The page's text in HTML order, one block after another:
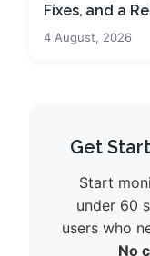
Fixes, and a
4 August, 2026
Get
Start
under 60
users who
No